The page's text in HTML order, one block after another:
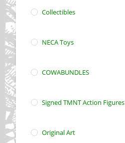
Collectibles
NECA Toys
COWABUNDLES
Signed TMNT Action Figures
Original Art